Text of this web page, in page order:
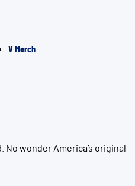
V Merch
wonder America’s original